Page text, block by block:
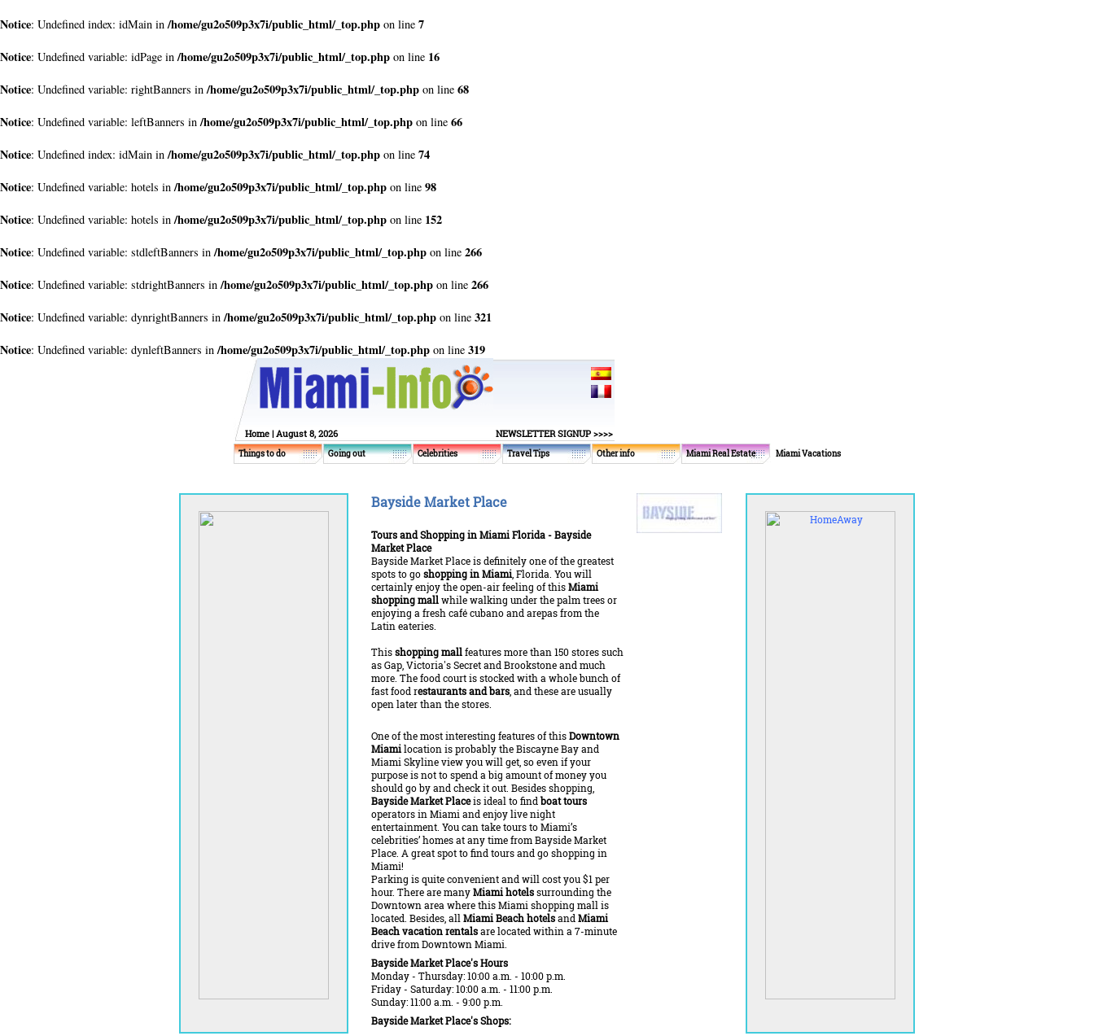
Notice: Undefined index: idMain in/home/gu2o509p3x7i/public_html/_top.php on line 7
Notice: Undefined variable: idPage in/home/gu2o509p3x7i/public_html/_top.php on line 16
Notice: Undefined variable: rightBanners in/home/gu2o509p3x7i/public_html/_top.php on line 68
Notice: Undefined variable: leftBanners in/home/gu2o509p3x7i/public_html/_top.php on line 66
Notice: Undefined index: idMain in/home/gu2o509p3x7i/public_html/_top.php on line 74
Notice: Undefined variable: hotels in/home/gu2o509p3x7i/public_html/_top.php on line 98
Notice: Undefined variable: hotels in/home/gu2o509p3x7i/public_html/_top.php on line 152
Notice: Undefined variable: stdleftBanners in/home/gu2o509p3x7i/public_html/_top.php on line 266
Notice: Undefined variable: stdrightBanners in/home/gu2o509p3x7i/public_html/_top.php on line 266
Notice: Undefined variable: dynrightBanners in/home/gu2o509p3x7i/public_html/_top.php on line 321
Notice: Undefined variable: dynleftBanners in/home/gu2o509p3x7i/public_html/_top.php on line 319
Home | August 8, 2026 NEWSLETTER SIGNUP >>>>
Things to do Going out Celebrities Travel Tips Other info Miami Real Estate Miami Vacations
Bayside Market Place
Tours and Shopping in Miami Florida - Bayside
Market Place
Bayside Market Place is definitely one of the greatest
spots to goshopping in Miami , Florida. You will
certainly enjoy the open-air feeling of thisMiami
shopping mallwhile walking under the palm trees or
enjoying a fresh café cubano and arepas from the
Latin eateries.
Thisshopping mallfeatures more than 150 stores such
as Gap, Victoria's Secret and Brookstone and much
more. The food court is stocked with a whole bunch of
fast food restaurants and bars , and these are usually
open later than the stores.
One of the most interesting features of thisDowntown
Miamilocation is probably the Biscayne Bay and
Miami Skyline view you will get, so even if your
purpose is not to spend a big amount of money you
should go by and check it out. Besides shopping,
Bayside Market Placeis ideal to find boat tours
operators in Miami and enjoy live night
entertainment. You can take tours to Miami’s
celebrities’ homes at any time from Bayside Market
Place. A great spot to find tours and go shopping in
Miami!
Parking is quite convenient and will cost you $1 per
hour. There are manyMiami hotelssurrounding the
Downtown area where this Miami shopping mall is
located. Besides, all Miami Beach hotelsand Miami
Beach vacation rentalsare located within a 7-minute
drive from Downtown Miami.
Bayside Market Place's Hours
Monday - Thursday: 10:00 a.m. - 10:00 p.m.
Friday - Saturday: 10:00 a.m. - 11:00 p.m.
Sunday: 11:00 a.m. - 9:00 p.m.
Bayside Market Place's Shops: